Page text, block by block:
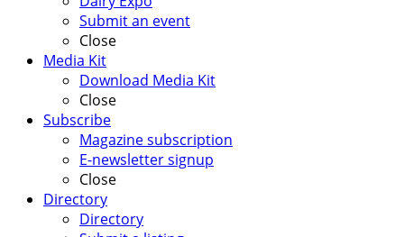
Submit an event
Close
Media Kit
Download Media Kit
Close
Subscribe
Magazine subscription
E-newsletter signup
Close
Directory
Directory